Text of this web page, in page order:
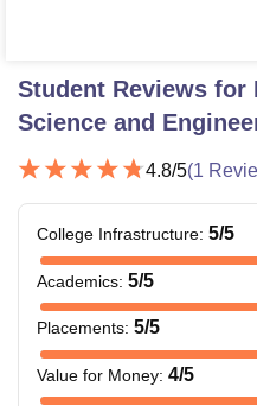
Student Reviews for
Science and
4.8/5(1
College Infrastructure: 5/5
Academics: 5/5
Placements: 5/5
Value for Money: 4/5